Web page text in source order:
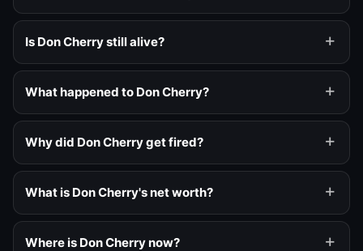
Is Don Cherry still alive?
What happened to Don Cherry?
Why did Don Cherry get fired?
What is Don Cherry's net worth?
Where is Don Cherry now?